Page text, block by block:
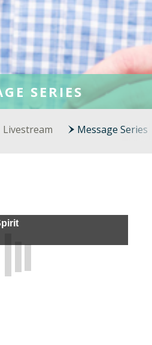
SERIES
Livestream Message Series